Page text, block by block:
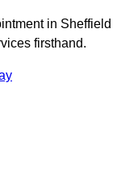
in Sheffield
firsthand.